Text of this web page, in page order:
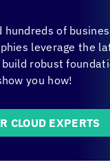
hundreds of
leverage the
robust
you how!
CLOUD EXPERTS